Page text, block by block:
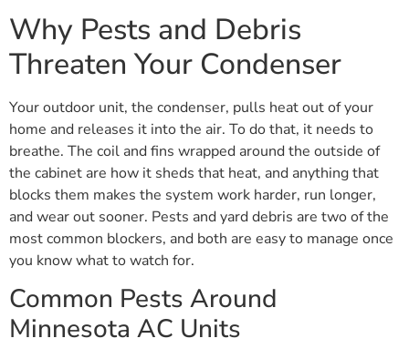
Why Pests and Debris
Threaten Your Condenser
Your outdoor unit, the condenser, pulls heat out of your
home and releases it into the air. To do that, it needs to
breathe. The coil and fins wrapped around the outside of
the cabinet are how it sheds that heat, and anything that
blocks them makes the system work harder, run longer,
and wear out sooner. Pests and yard debris are two of the
most common blockers, and both are easy to manage once
you know what to watch for.
Common Pests Around
Minnesota AC Units